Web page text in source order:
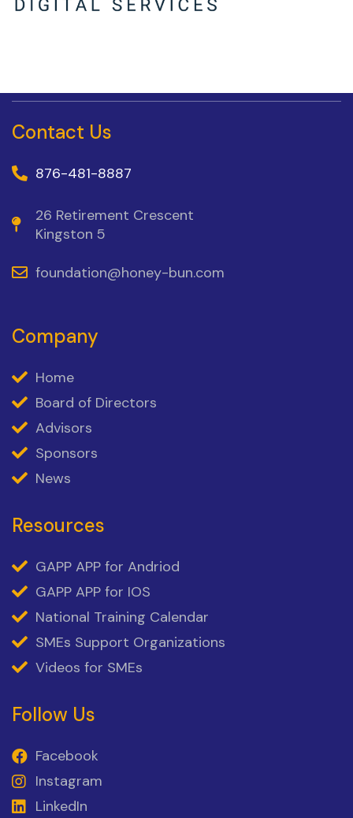
Contact Us
876-481-8887
26 Retirement Crescent
Kingston 5
foundation@honey-bun.com
Company
Home
Board of Directors
Advisors
Sponsors
News
Resources
GAPP APP for Andriod
GAPP APP for IOS
National Training Calendar
SMEs Support Organizations
Videos for SMEs
Follow Us
Facebook
Instagram
LinkedIn